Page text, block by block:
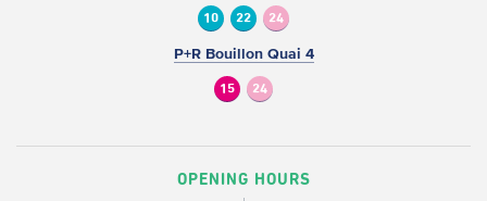
10 22 24
P+R Bouillon Quai 4
15 24
OPENING HOURS